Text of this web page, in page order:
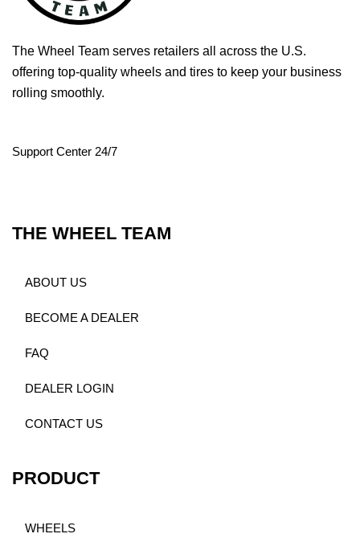
The Wheel Team serves retailers all across the U.S.
offering top-quality wheels and tires to keep your business
rolling smoothly.
Support Center 24/7
THE WHEEL TEAM
ABOUT US
BECOME A DEALER
FAQ
DEALER LOGIN
CONTACT US
PRODUCT
WHEELS